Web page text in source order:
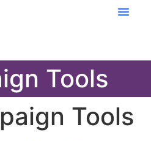
Tools
Tools